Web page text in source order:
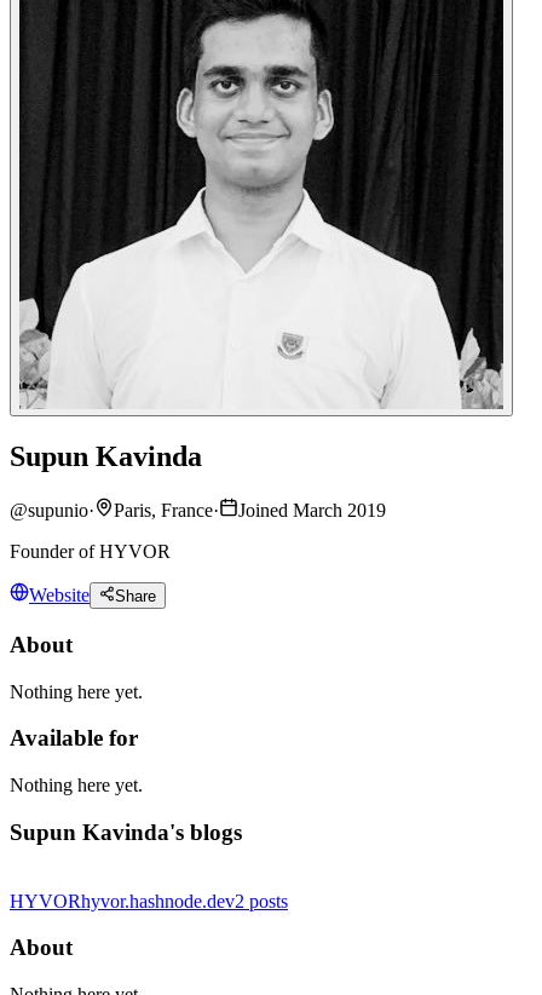
Supun Kavinda
@supunio· Paris, France·
Joined March 2019
Founder of HYVOR
Website Share
About
Nothing here yet.
Available for
Nothing here yet.
Supun Kavinda's blogs
HYVORhyvor.hashnode.dev2 posts
About